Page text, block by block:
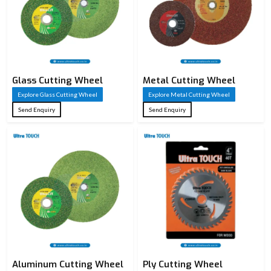
Wheel Type
Cutting Wheel
Bond Type Resinoid Bond
Fiberglass
Reinforced
Diameter (OD)
107 mm / 125
mm / 180 mm /
Thickness
1.0 mm / 2.5
mm / 2.8 mm /
3.0 mm
Bore Size (ID)
16 mm / 22.23
mm
107×1.0,
125×1.20,
Glass Cutting Wheel
Explore Glass Cutting Wheel
Send Enquiry
Metal Cutting Wheel
Explore Metal Cutting Wheel
Send Enquiry
Aluminum Cutting Wheel Ply Cutting Wheel